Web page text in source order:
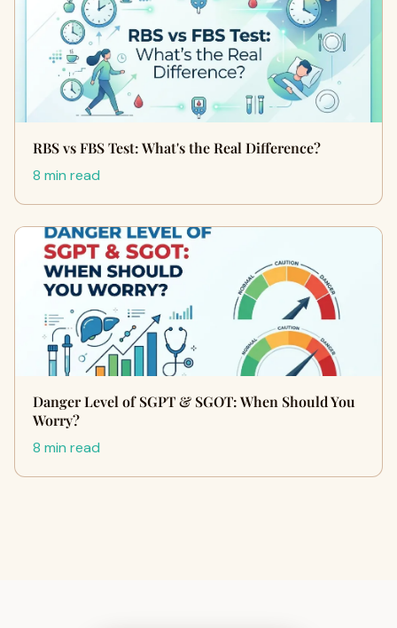
RBS vs FBS Test: What's the Real Difference?
8 min read
Danger Level of SGPT & SGOT: When Should You
Worry?
8 min read